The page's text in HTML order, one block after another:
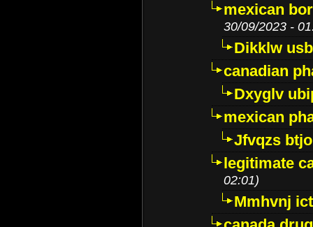
mexican
30/09/2023 -
Dikklw
canadian
Dxyglv
mexican
Jfvqzs
legitimate
02:01)
Mmhvnj